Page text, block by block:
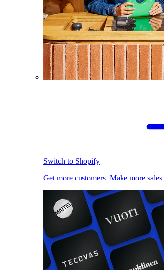
Switch to Shopify
Get more customers. Make more sales.